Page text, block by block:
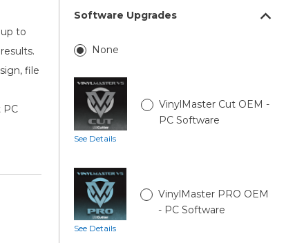
to
file
PC
Software Upgrades
None
See Details
VinylMaster Cut OEM -
PC Software
See Details
VinylMaster PRO OEM
- PC Software